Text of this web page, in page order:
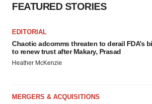
FEATURED STORIES
EDITORIAL
Chaotic adcomms threaten to derail FDA’s
to renew trust after Makary, Prasad
Heather McKenzie
MERGERS & ACQUISITIONS